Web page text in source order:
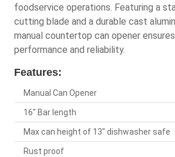
foodservice operations. Featuring a
cutting blade and a durable cast
manual countertop can opener
performance and reliability.
Features:
Manual Can Opener
16" Bar length
Max can height of 13" dishwasher safe
Rust proof